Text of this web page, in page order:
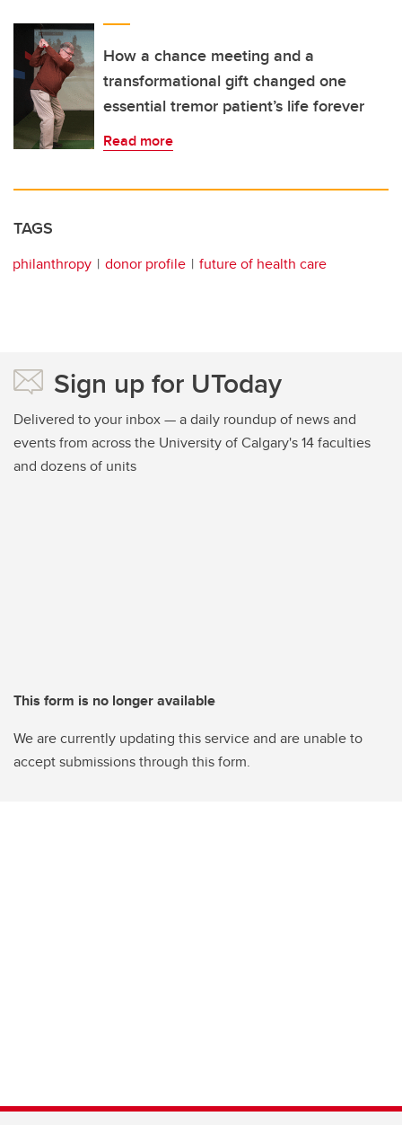
How a chance meeting and a
transformational gift changed one
essential tremor patient’s life forever
Read more
TAGS
philanthropy donor profile future of health care
Sign up for UToday
Delivered to your inbox — a daily roundup of news and
events from across the University of Calgary's 14 faculties
and dozens of units
This form is no longer available
We are currently updating this service and are unable to
accept submissions through this form.